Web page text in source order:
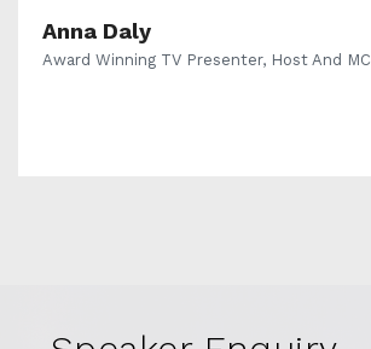
Anna Daly
Award Winning TV Presenter, Host And MC